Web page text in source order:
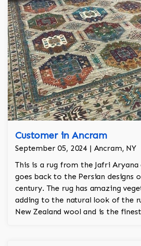
Customer in Ancram
September 05, 2024 | Ancram, NY
This is a rug from the Jafri Aryana
goes back to the Persian designs
century. The rug has amazing
adding to the natural look of the
New Zealand wool and is the